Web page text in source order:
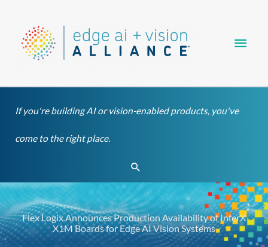
content
If you're building AI or vision-enabled products, you've
come to the right place.
Search
Flex Logix Announces Production Availability of InferX
X1M Boards for Edge AI Vision Systems